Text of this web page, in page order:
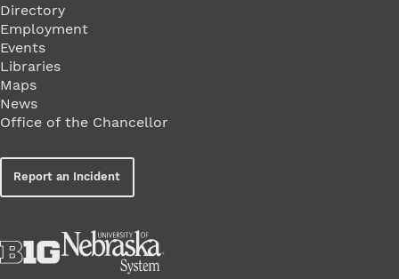
Directory
Employment
Events
Libraries
Maps
News
Office of the Chancellor
Report an Incident